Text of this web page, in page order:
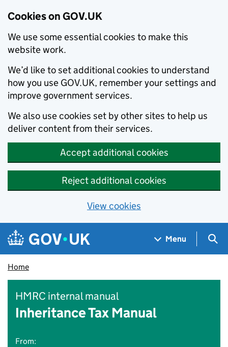
Cookies on GOV.UK
We use some essential cookies to make this
website work.
We’d like to set additional cookies to understand
how you use GOV.UK, remember your settings and
improve government services.
We also use cookies set by other sites to help us
deliver content from their services.
Accept additional cookies
Reject additional cookies
View cookies
Skip to main content
Navigation menu
Menu
Home
HMRC internal manual
Inheritance Tax Manual
From: